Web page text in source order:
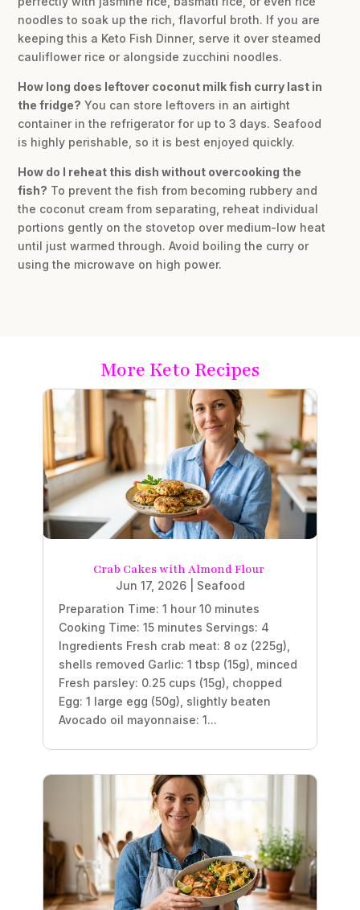
noodles to soak up the rich, flavorful broth. If you are
keeping this a Keto Fish Dinner, serve it over steamed
cauliflower rice or alongside zucchini noodles.
How long does leftover coconut milk fish curry last in
the fridge? You can store leftovers in an airtight
container in the refrigerator for up to 3 days. Seafood
is highly perishable, so it is best enjoyed quickly.
How do I reheat this dish without overcooking the
fish? To prevent the fish from becoming rubbery and
the coconut cream from separating, reheat individual
portions gently on the stovetop over medium-low heat
until just warmed through. Avoid boiling the curry or
using the microwave on high power.
More Keto Recipes
Crab Cakes with Almond Flour
Jun 17, 2026| Seafood
Preparation Time: 1 hour 10 minutes
Cooking Time: 15 minutes Servings: 4
Ingredients Fresh crab meat: 8 oz (225g),
shells removed Garlic: 1 tbsp (15g), minced
Fresh parsley: 0.25 cups (15g), chopped
Egg: 1 large egg (50g), slightly beaten
Avocado oil mayonnaise: 1...